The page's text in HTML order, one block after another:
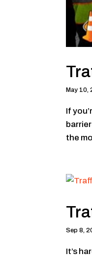
May 10,
If
the
Sep 8,
It’s